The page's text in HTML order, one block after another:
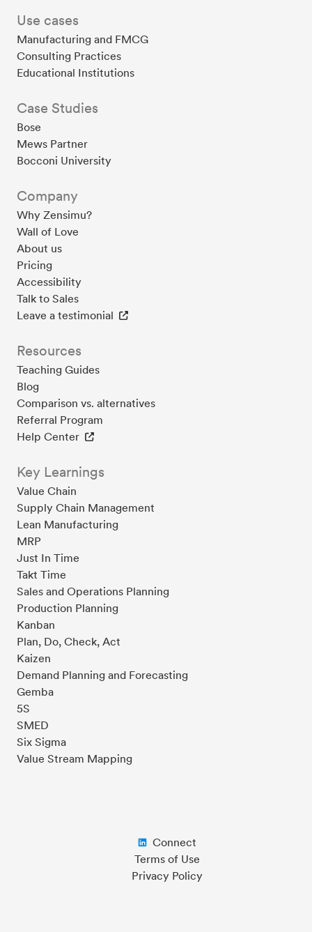
Use cases
Manufacturing and FMCG
Consulting Practices
Educational Institutions
Case Studies
Bose
Mews Partner
Bocconi University
Company
Why Zensimu?
Wall of Love
About us
Pricing
Accessibility
Talk to Sales
Leave a testimonial
Resources
Teaching Guides
Blog
Comparison vs. alternatives
Referral Program
Help Center
Key Learnings
Value Chain
Supply Chain Management
Lean Manufacturing
MRP
Just In Time
Takt Time
Sales and Operations Planning
Production Planning
Kanban
Plan, Do, Check, Act
Kaizen
Demand Planning and Forecasting
Gemba
5S
SMED
Six Sigma
Value Stream Mapping
Connect
Terms of Use
Privacy Policy